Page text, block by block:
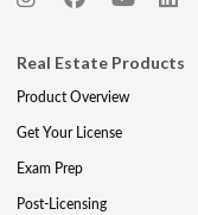
Real Estate Products
Product Overview
Get Your License
Exam Prep
Post-Licensing